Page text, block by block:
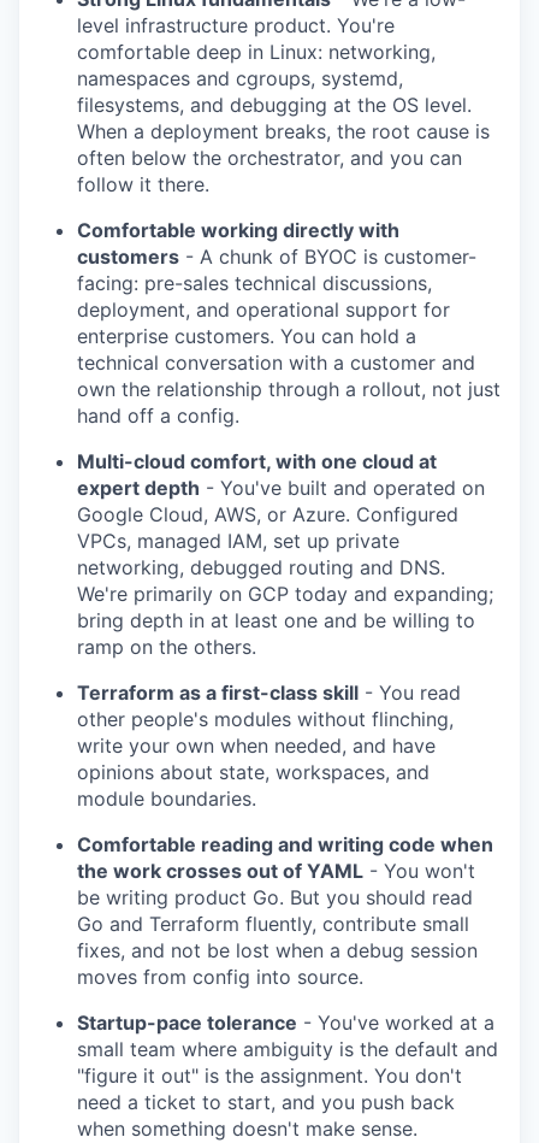
PORTFOLIO
TEAM
IDEAS
EVENTS
SECTORS
level infrastructure product. You're
comfortable deep in Linux: networking,
namespaces and cgroups, systemd,
filesystems, and debugging at the OS level.
When a deployment breaks, the root cause is
often below the orchestrator, and you can
follow it there.
Comfortable working directly with
customers - A chunk of BYOC is customer-
facing: pre-sales technical discussions,
deployment, and operational support for
enterprise customers. You can hold a
technical conversation with a customer and
own the relationship through a rollout, not just
hand off a config.
Multi-cloud comfort, with one cloud at
expert depth - You've built and operated on
Google Cloud, AWS, or Azure. Configured
VPCs, managed IAM, set up private
networking, debugged routing and DNS.
We're primarily on GCP today and expanding;
bring depth in at least one and be willing to
ramp on the others.
Terraform as a first-class skill - You read
other people's modules without flinching,
write your own when needed, and have
opinions about state, workspaces, and
module boundaries.
Comfortable reading and writing code when
the work crosses out of YAML - You won't
be writing product Go. But you should read
Go and Terraform fluently, contribute small
fixes, and not be lost when a debug session
moves from config into source.
Startup-pace tolerance - You've worked at a
small team where ambiguity is the default and
"figure it out" is the assignment. You don't
need a ticket to start, and you push back
when something doesn't make sense.